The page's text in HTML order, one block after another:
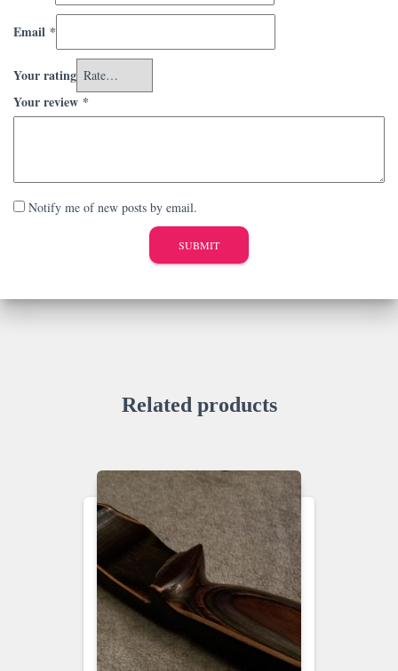
Email *
Your rating
Your review *
Notify me of new posts by email.
Related products